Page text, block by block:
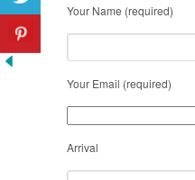
Your Name (required)
Your Email (required)
Arrival